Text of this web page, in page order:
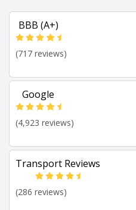
BBB (A+)
(717 reviews)
Google
(4,923 reviews)
Transport Reviews
(286 reviews)